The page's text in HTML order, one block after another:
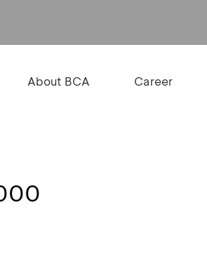
About BCA Career